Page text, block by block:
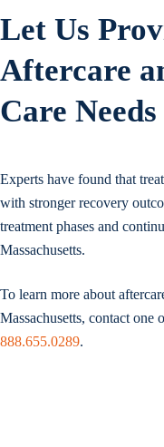
Let Us
Aftercare
Care
Experts have found that
with stronger recovery
treatment phases and
Massachusetts.
To learn more about
Massachusetts, contact one
888.655.0289.